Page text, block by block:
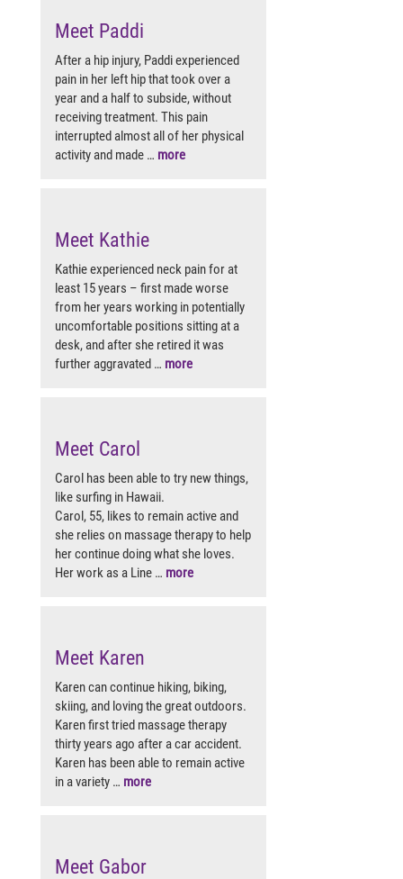
Meet Paddi
After a hip injury, Paddi experienced
pain in her left hip that took over a
year and a half to subside, without
receiving treatment. This pain
interrupted almost all of her physical
activity and made … more
Meet Kathie
Kathie experienced neck pain for at
least 15 years – first made worse
from her years working in potentially
uncomfortable positions sitting at a
desk, and after she retired it was
further aggravated … more
Meet Carol
Carol has been able to try new things,
like surfing in Hawaii.
Carol, 55, likes to remain active and
she relies on massage therapy to help
her continue doing what she loves.
Her work as a Line … more
Meet Karen
Karen can continue hiking, biking,
skiing, and loving the great outdoors.
Karen first tried massage therapy
thirty years ago after a car accident.
Karen has been able to remain active
in a variety … more
Meet Gabor